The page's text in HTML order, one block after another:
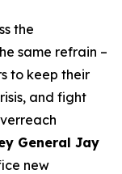
the
same refrain –
to keep their
and fight
General Jay
new